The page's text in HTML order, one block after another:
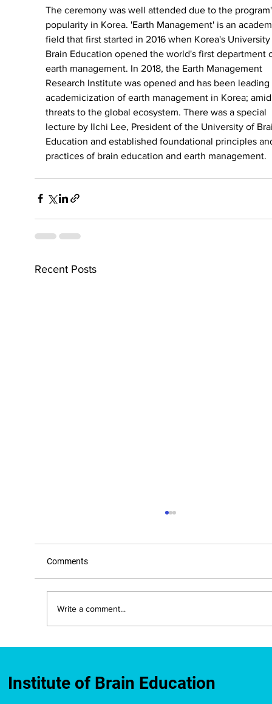
The ceremony was well attended due to the
popularity in Korea. 'Earth Management' is an
field that first started in 2016 when Korea's
Brain Education opened the world's first department
earth management. In 2018, the Earth Management
Research Institute was opened and has been
academicization of earth management in Korea;
threats to the global ecosystem. There was a special
lecture by Ilchi Lee, President of the University of
Education and established foundational principles
practices of brain education and earth management.
Recent Posts
Licensure Credit
Comments
Write a comment...
Institute of Brain Education